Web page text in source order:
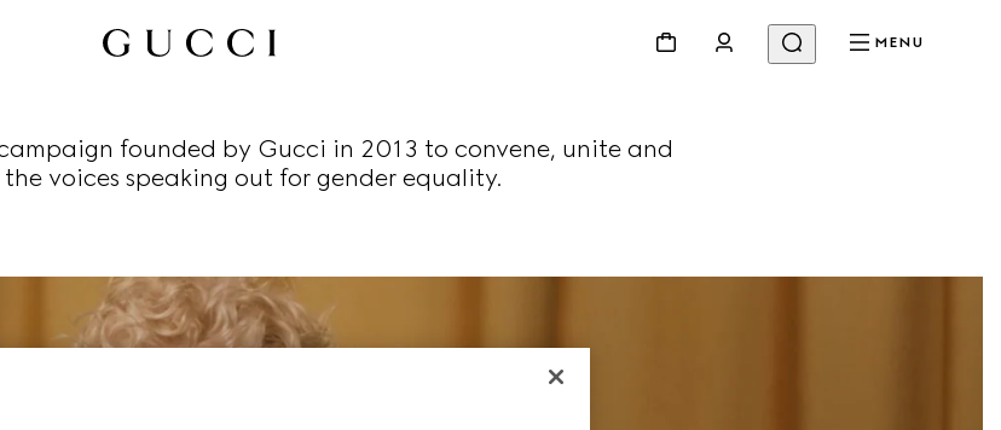
MENU
founded by Gucci in 2013 to convene, unite and
voices speaking out for gender equality.